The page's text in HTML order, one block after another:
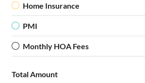
Home Insurance
PMI
Monthly HOA Fees
Total Amount